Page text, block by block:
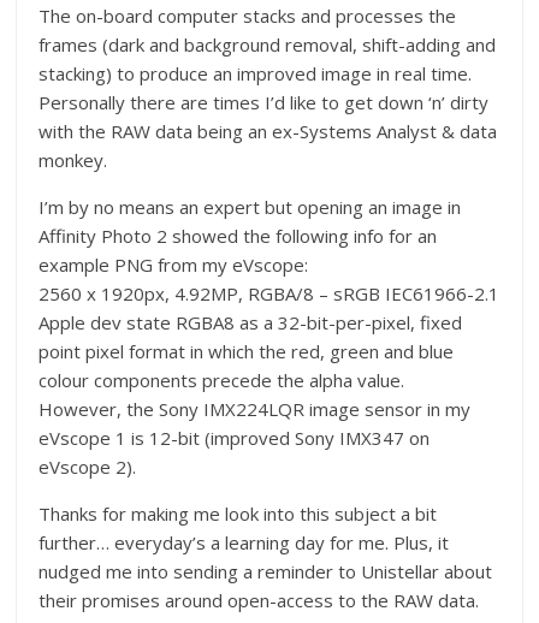
The on-board computer stacks and processes the
frames (dark and background removal, shift-adding and
stacking) to produce an improved image in real time.
Personally there are times I’d like to get down ‘n’ dirty
with the RAW data being an ex-Systems Analyst & data
monkey.
I’m by no means an expert but opening an image in
Affinity Photo 2 showed the following info for an
example PNG from my eVscope:
2560 x 1920px, 4.92MP, RGBA/8 – sRGB IEC61966-2.1
Apple dev state RGBA8 as a 32-bit-per-pixel, fixed
point pixel format in which the red, green and blue
colour components precede the alpha value.
However, the Sony IMX224LQR image sensor in my
eVscope 1 is 12-bit (improved Sony IMX347 on
eVscope 2).
Thanks for making me look into this subject a bit
further… everyday’s a learning day for me. Plus, it
nudged me into sending a reminder to Unistellar about
their promises around open-access to the RAW data.